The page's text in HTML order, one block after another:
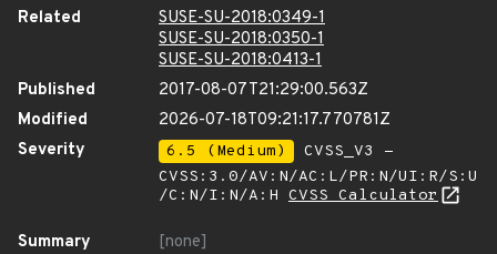
Related
SUSE-SU-2018:0349-1
SUSE-SU-2018:0350-1
SUSE-SU-2018:0413-1
Published
2017-08-07T21:29:00.563Z
Modified
2026-07-18T09:21:17.770781Z
Severity
6.5 (Medium)
CVSS_V3 -
CVSS:3.0/AV:N/AC:L/PR:N/UI:R/S:U
/C:N/I:N/A:H CVSS Calculator
Summary
[none]